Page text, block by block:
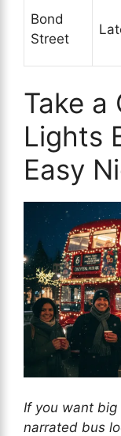
Bond
Street
Take a
Lights
Easy
If you want
narrated bus